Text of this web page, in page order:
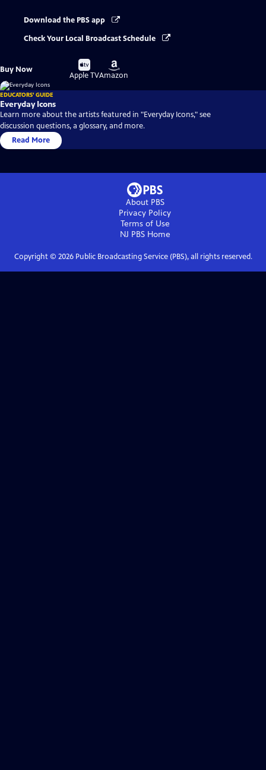
Download the PBS app
Check Your Local Broadcast Schedule
Buy Now
Buy
on
Apple TV
Buy
on
Amazon
EDUCATORS' GUIDE
Everyday Icons
Learn more about the artists featured in "Everyday Icons," see
discussion questions, a glossary, and more.
Read More
About PBS
Privacy Policy
Terms of Use
NJ PBSHome
Copyright © 2026Public Broadcasting Service (PBS), all rights reserved.